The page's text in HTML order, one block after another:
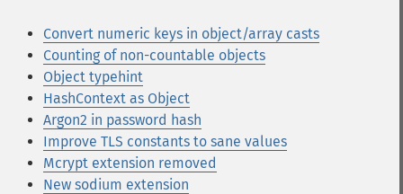
Convert numeric keys in object/array casts
Counting of non-countable objects
Object typehint
HashContext as Object
Argon2 in password hash
Improve TLS constants to sane values
Mcrypt extension removed
New sodium extension